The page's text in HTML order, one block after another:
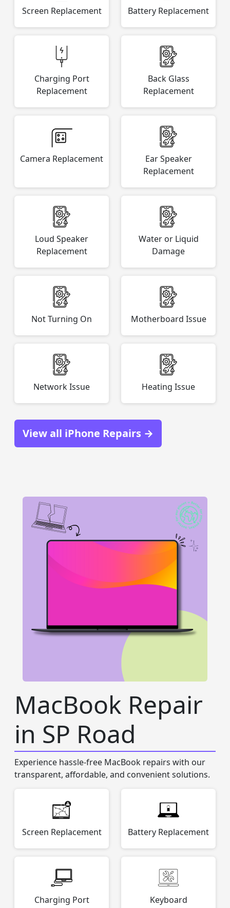
Screen Replacement Battery Replacement
Charging Port
Replacement
Back Glass
Replacement
Camera Replacement
Ear Speaker
Replacement
Loud Speaker
Replacement
Water or Liquid
Damage
Not Turning On Motherboard Issue
Network Issue Heating Issue
View all iPhone Repairs →
MacBook Repair
in SP Road
Experience hassle-free MacBook repairs with our
transparent, affordable, and convenient solutions.
Screen Replacement Battery Replacement
Charging Port
Keyboard